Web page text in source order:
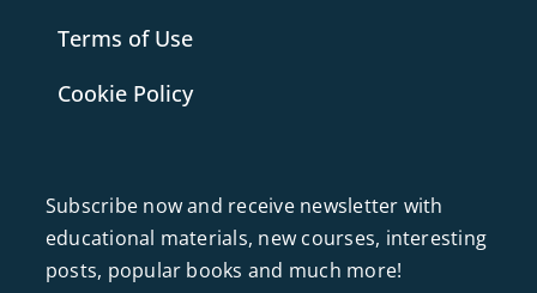
Terms of Use
Cookie Policy
Subscribe now and receive newsletter with
educational materials, new courses, interesting
posts, popular books and much more!